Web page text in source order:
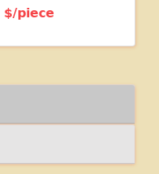
$/piece